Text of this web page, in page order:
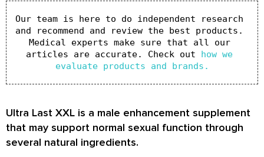
Our team is here to do independent research
and recommend and review the best products.
Medical experts make sure that all our
articles are accurate. Check out how we
evaluate products and brands.
Ultra Last XXL is a male enhancement supplement
that may support normal sexual function through
several natural ingredients.